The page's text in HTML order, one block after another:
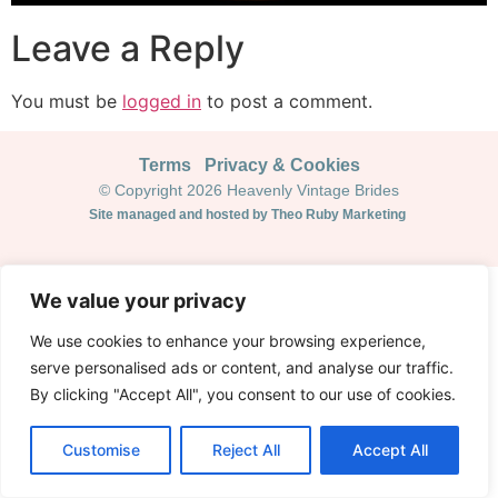
We value your privacy
We use cookies to enhance your browsing experience,
serve personalised ads or content, and analyse our traffic.
By clicking "Accept All", you consent to our use of cookies.
Customise Reject All Accept All
Leave a Reply
You must be logged in to post a comment.
Terms Privacy & Cookies
© Copyright 2026 Heavenly Vintage Brides
Site managed and hosted by Theo Ruby Marketing